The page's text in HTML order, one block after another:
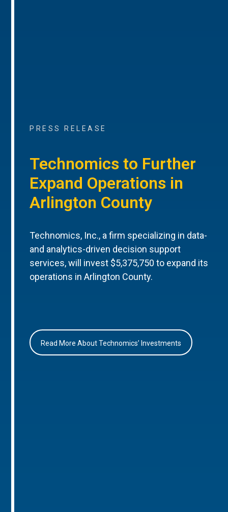
PRESS RELEASE
Technomics to Further
Expand Operations in
Arlington County
Technomics, Inc., a firm specializing in data-
and analytics-driven decision support
services, will invest $5,375,750 to expand its
operations in Arlington County.
Read More About Technomics’ Investments